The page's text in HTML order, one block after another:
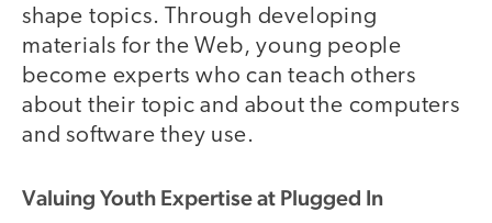
shape topics. Through developing
materials for the Web, young people
become experts who can teach others
about their topic and about the computers
and software they use.
Valuing Youth Expertise at Plugged In